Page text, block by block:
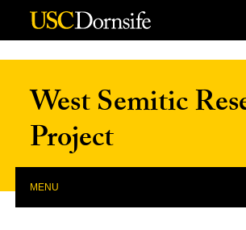
Skip to Content
West Semitic
Project
MENU